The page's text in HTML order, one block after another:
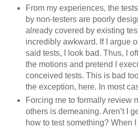
From my experiences, the
by non-testers are poorly
already covered by existing
incredibly awkward. If I argue
said tests, I look bad. Thus, I
the motions and pretend I
conceived tests. This is bad
the exception, here. In most
Forcing me to formally review
others is demeaning. Aren’t I
how to test something? When